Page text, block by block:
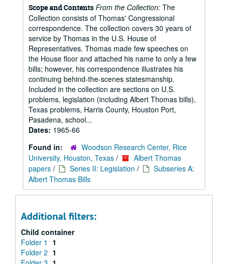
Scope and Contents From the Collection: The
Collection consists of Thomas' Congressional
correspondence. The collection covers 30 years of
service by Thomas in the U.S. House of
Representatives. Thomas made few speeches on
the House floor and attached his name to only a few
bills; however, his correspondence illustrates his
continuing behind-the-scenes statesmanship.
Included in the collection are sections on U.S.
problems, legislation (including Albert Thomas bills),
Texas problems, Harris County, Houston Port,
Pasadena, school...
Dates: 1965-66
Found in:
Woodson Research Center, Rice
University, Houston, Texas /
Albert Thomas
papers / Series II: Legislation /
Subseries A:
Albert Thomas Bills
Additional filters:
Child container
Folder 1
1
Folder 2 1